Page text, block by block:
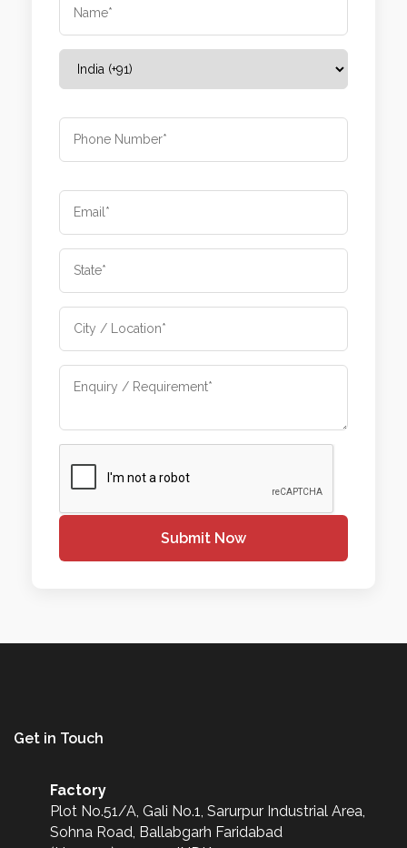
Submit Now
Get in Touch
Factory
Plot No.51/A, Gali No.1, Sarurpur Industrial Area,
Sohna Road, Ballabgarh Faridabad